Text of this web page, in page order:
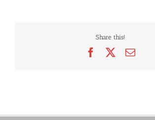
Share this!
FacebookEmail